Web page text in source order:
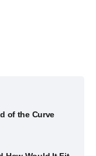
of the Curve